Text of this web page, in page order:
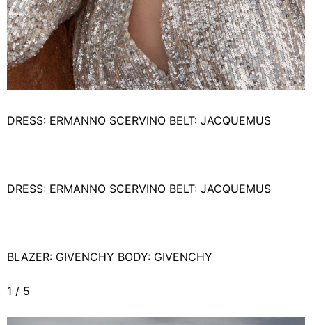
DRESS: ERMANNO SCERVINO BELT: JACQUEMUS
DRESS: ERMANNO SCERVINO BELT: JACQUEMUS
BLAZER: GIVENCHY BODY: GIVENCHY
1 / 5